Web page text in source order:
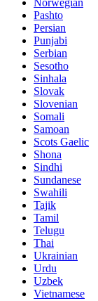
Norwegian
Pashto
Persian
Punjabi
Serbian
Sesotho
Sinhala
Slovak
Slovenian
Somali
Samoan
Scots Gaelic
Shona
Sindhi
Sundanese
Swahili
Tajik
Tamil
Telugu
Thai
Ukrainian
Urdu
Uzbek
Vietnamese